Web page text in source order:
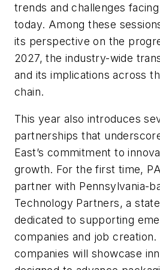
trends and challenges
today. Among these
its perspective on the
2027, the industry-wide
and its implications across
chain.
This year also introduces
partnerships that
East’s commitment to
growth. For the first time,
partner with Pennsylvania-
Technology Partners, a
dedicated to supporting
companies and job creation.
companies will showcase